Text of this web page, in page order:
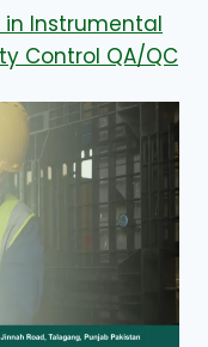
in Instrumental
Control QA/QC